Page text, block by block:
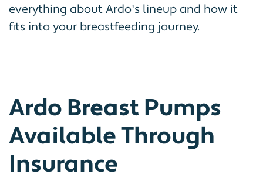
everything about Ardo's lineup and how it
fits into your breastfeeding journey.
Ardo Breast Pumps
Available Through
Insurance